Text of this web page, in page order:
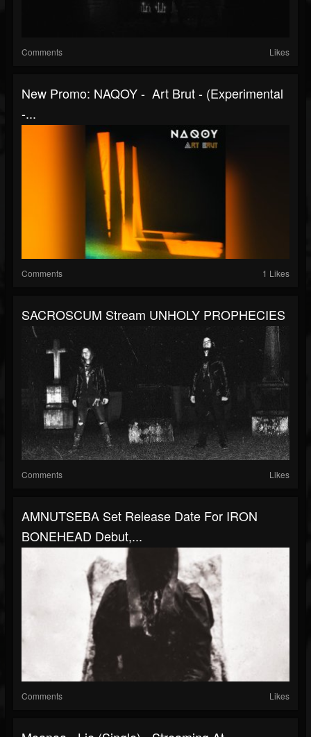
Comments Likes
New Promo: NAQOY - Art Brut - (Experimental
-...
Comments 1 Likes
SACROSCUM Stream UNHOLY PROPHECIES
Comments Likes
AMNUTSEBA Set Release Date For IRON
BONEHEAD Debut,...
Comments Likes